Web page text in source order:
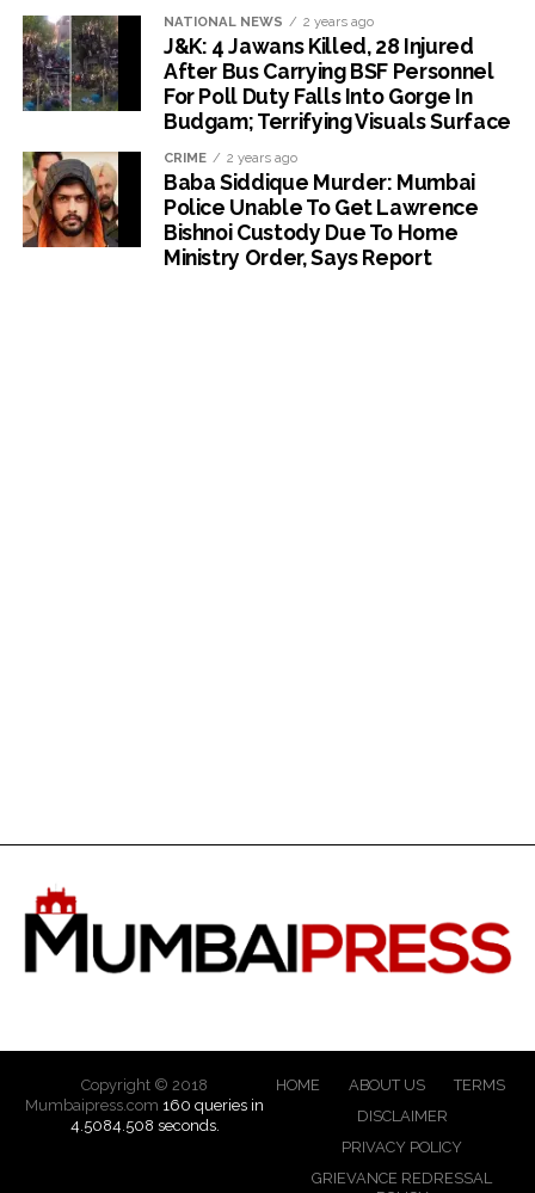
NATIONAL NEWS 2 years ago
J&K: 4 Jawans Killed, 28 Injured
After Bus Carrying BSF Personnel
For Poll Duty Falls Into Gorge In
Budgam; Terrifying Visuals Surface
CRIME 2 years ago
Baba Siddique Murder: Mumbai
Police Unable To Get Lawrence
Bishnoi Custody Due To Home
Ministry Order, Says Report
Copyright © 2018
Mumbaipress.com 160 queries in
4.5084.508 seconds.
HOME ABOUT US
TERMS
DISCLAIMER
PRIVACY POLICY
GRIEVANCE REDRESSAL